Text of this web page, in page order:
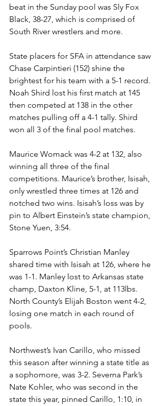
beat in the Sunday pool was Sly Fox
Black, 38-27, which is comprised of
South River wrestlers and more.
State placers for SFA in attendance saw
Chase Carpintieri (152) shine the
brightest for his team with a 5-1 record.
Noah Shird lost his first match at 145
then competed at 138 in the other
matches pulling off a 4-1 tally. Shird
won all 3 of the final pool matches.
Maurice Womack was 4-2 at 132, also
winning all three of the final
competitions. Maurice’s brother, Isisah,
only wrestled three times at 126 and
notched two wins. Isisah’s loss was by
pin to Albert Einstein’s state champion,
Stone Yuen, 3:54.
Sparrows Point’s Christian Manley
shared time with Isisah at 126, where he
was 1-1. Manley lost to Arkansas state
champ, Daxton Kline, 5-1, at 113lbs.
North County’s Elijah Boston went 4-2,
losing one match in each round of
pools.
Northwest’s Ivan Carillo, who missed
this season after winning a state title as
a sophomore, was 3-2. Severna Park’s
Nate Kohler, who was second in the
state this year, pinned Carillo, 1:10, in